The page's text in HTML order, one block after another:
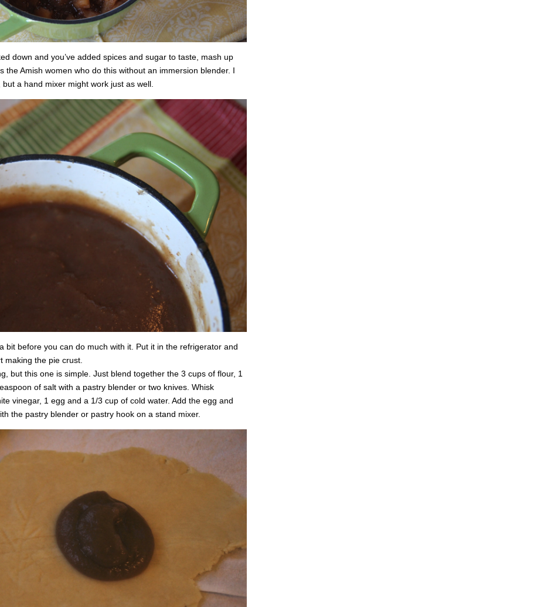
down and you’ve added spices and sugar to taste, mash up
the Amish women who do this without an immersion blender. I
a hand mixer might work just as well.
bit before you can do much with it. Put it in the refrigerator and
making the pie crust.
but this one is simple. Just blend together the 3 cups of flour, 1
of salt with a pastry blender or two knives. Whisk
vinegar, 1 egg and a 1/3 cup of cold water. Add the egg and
the pastry blender or pastry hook on a stand mixer.